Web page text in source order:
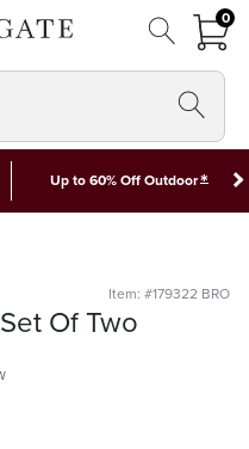
00
Up to 60% Off Outdoor*
Item: #179322 BRO
Of Two